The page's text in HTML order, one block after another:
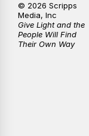
© 2026 Scripps
Media, Inc
Give Light and the
People Will Find
Their Own Way